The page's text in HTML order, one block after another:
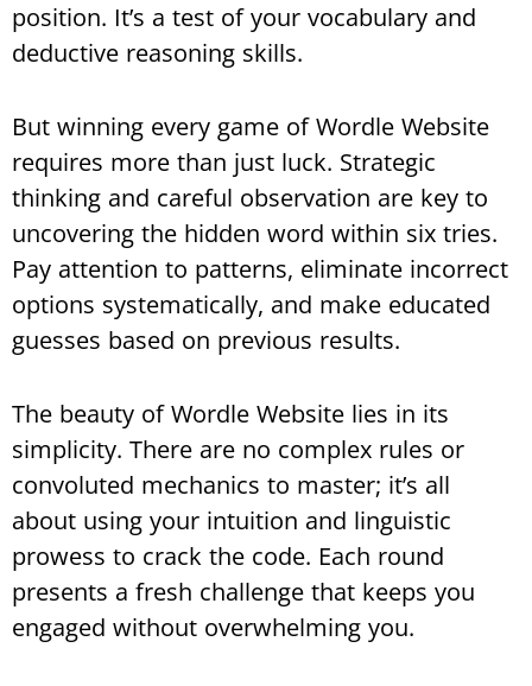
position. It’s a test of your vocabulary and
deductive reasoning skills.
But winning every game of Wordle Website
requires more than just luck. Strategic
thinking and careful observation are key to
uncovering the hidden word within six tries.
Pay attention to patterns, eliminate incorrect
options systematically, and make educated
guesses based on previous results.
The beauty of Wordle Website lies in its
simplicity. There are no complex rules or
convoluted mechanics to master; it’s all
about using your intuition and linguistic
prowess to crack the code. Each round
presents a fresh challenge that keeps you
engaged without overwhelming you.